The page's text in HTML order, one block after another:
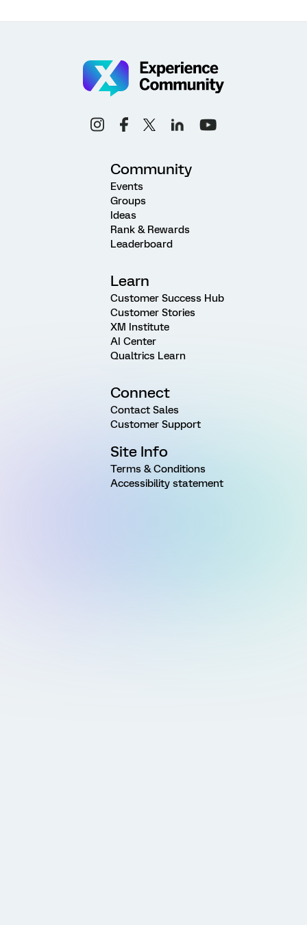
Community
Events
Groups
Ideas
Rank & Rewards
Leaderboard
Learn
Customer Success Hub
Customer Stories
XM Institute
AI Center
Qualtrics Learn
Connect
Contact Sales
Customer Support
Site Info
Terms & Conditions
Accessibility statement